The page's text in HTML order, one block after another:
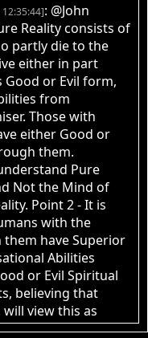
: @John
Reality consists of
partly die to the
either in part
Good or Evil form,
from
Those with
either Good or
them.
Pure
Not the Mind of
Point 2 - It is
with the
have Superior
Abilities
or Evil Spiritual
believing that
view this as